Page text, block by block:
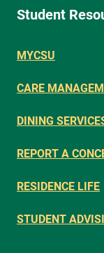
Student
MYCSU
CARE
DINING
REPORT A
RESIDENCE LIFE
STUDENT